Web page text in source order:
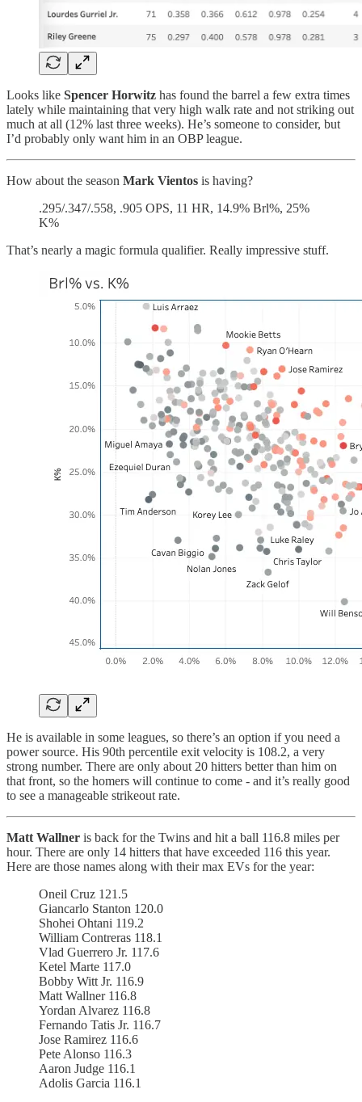
Looks like Spencer Horwitz has found the barrel a few extra times
lately while maintaining that very high walk rate and not striking out
much at all (12% last three weeks). He’s someone to consider, but
I’d probably only want him in an OBP league.
How about the season Mark Vientos is having?
.295/.347/.558, .905 OPS, 11 HR, 14.9% Brl%, 25%
K%
That’s nearly a magic formula qualifier. Really impressive stuff.
He is available in some leagues, so there’s an option if you need a
power source. His 90th percentile exit velocity is 108.2, a very
strong number. There are only about 20 hitters better than him on
that front, so the homers will continue to come - and it’s really good
to see a manageable strikeout rate.
Matt Wallner is back for the Twins and hit a ball 116.8 miles per
hour. There are only 14 hitters that have exceeded 116 this year.
Here are those names along with their max EVs for the year:
Oneil Cruz 121.5
Giancarlo Stanton 120.0
Shohei Ohtani 119.2
William Contreras 118.1
Vlad Guerrero Jr. 117.6
Ketel Marte 117.0
Bobby Witt Jr. 116.9
Matt Wallner 116.8
Yordan Alvarez 116.8
Fernando Tatis Jr. 116.7
Jose Ramirez 116.6
Pete Alonso 116.3
Aaron Judge 116.1
Adolis Garcia 116.1